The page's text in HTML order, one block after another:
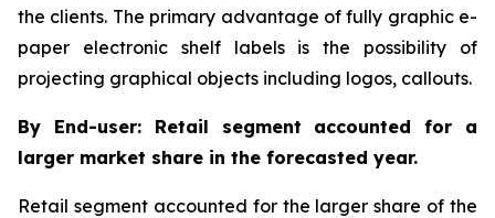
the clients. The primary advantage of fully graphic e-
paper electronic shelf labels is the possibility of
projecting graphical objects including logos, callouts.
By End-user: Retail segment accounted for a
larger market share in the forecasted year.
Retail segment accounted for the larger share of the